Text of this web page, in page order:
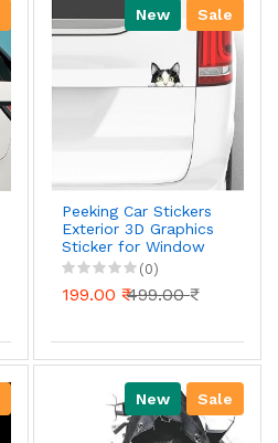
New Sale
Peeking Car Stickers
Exterior 3D Graphics
Sticker for Window
Bumper Bonnet Side
Door Decal
Accessories Gift
(0)
199.00 ₹499.00 ₹
New Sale